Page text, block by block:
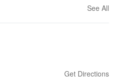
See All
Get Directions